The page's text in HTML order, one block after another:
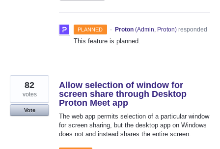
PLANNED · Proton (Admin, Proton)responded
This feature is planned.
Allow selection of window for
screen share through Desktop
Proton Meet app
The web app permits selection of a particular window
for screen sharing, but the desktop app on Windows
does not and instead shares the entire screen.
82
votes
Vote